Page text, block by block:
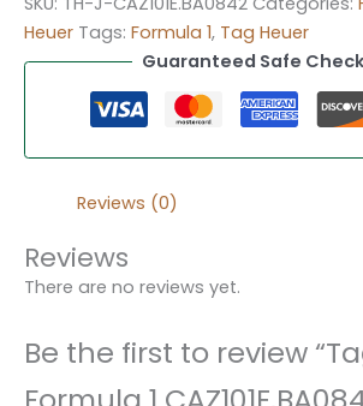
Heuer Tags: Formula 1, Tag Heuer
Guaranteed Safe
Reviews (0)
Reviews
There are no reviews yet.
Be the first to review